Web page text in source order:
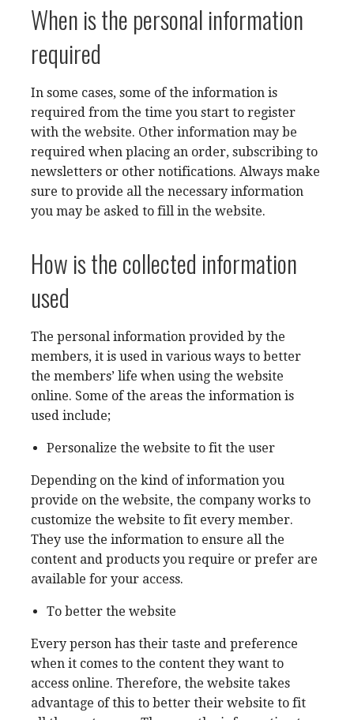
When is the personal information
required
In some cases, some of the information is
required from the time you start to register
with the website. Other information may be
required when placing an order, subscribing to
newsletters or other notifications. Always make
sure to provide all the necessary information
you may be asked to fill in the website.
How is the collected information
used
The personal information provided by the
members, it is used in various ways to better
the members’ life when using the website
online. Some of the areas the information is
used include;
Personalize the website to fit the user
Depending on the kind of information you
provide on the website, the company works to
customize the website to fit every member.
They use the information to ensure all the
content and products you require or prefer are
available for your access.
To better the website
Every person has their taste and preference
when it comes to the content they want to
access online. Therefore, the website takes
advantage of this to better their website to fit